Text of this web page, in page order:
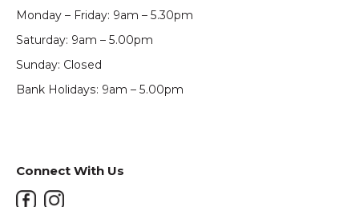
Monday – Friday: 9am – 5.30pm
Saturday: 9am – 5.00pm
Sunday: Closed
Bank Holidays: 9am – 5.00pm
Connect With Us